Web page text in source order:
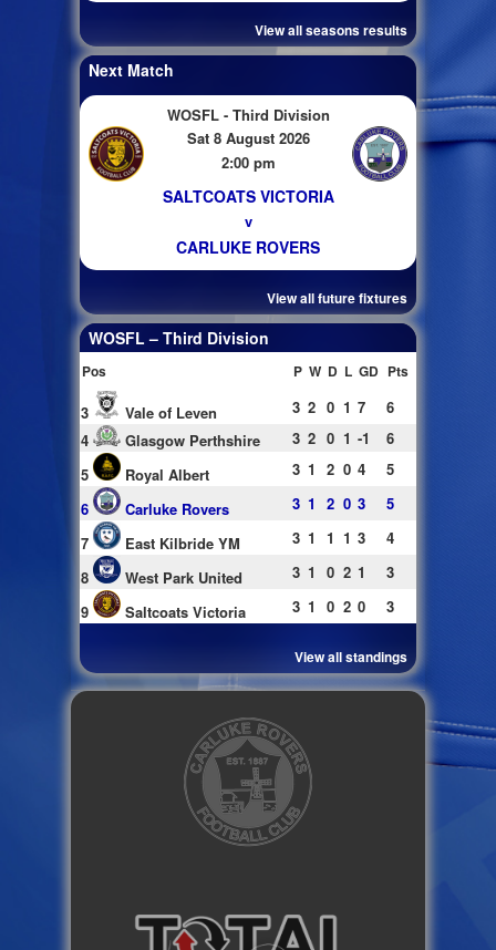
View all seasons results
Next Match
WOSFL - Third Division
Sat 8 August 2026
2:00 pm
SALTCOATS VICTORIA
v
CARLUKE ROVERS
View all future fixtures
WOSFL – Third Division
Pos P W D L GD Pts
3 Vale of Leven 3 2 0 1 7
6
4
Glasgow Perthshire 3 2 0 1 -1
6
5
Royal Albert 3 1 2 0 4
5
6
Carluke Rovers 3 1 2 0 3
5
7
East Kilbride YM 3 1 1 1 3
4
8
West Park United 3 1 0 2 1
3
9
Saltcoats Victoria 3 1 0 2 0 3
View all standings